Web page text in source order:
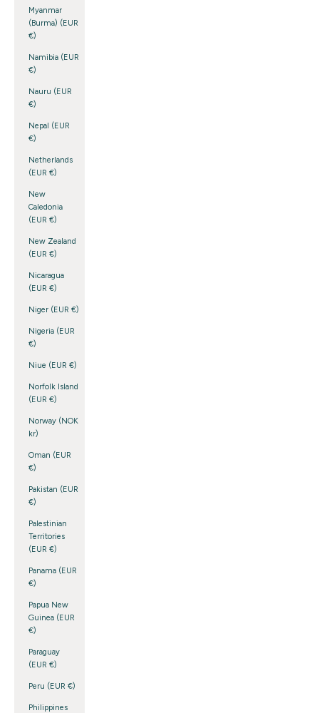
Myanmar
(Burma) (EUR
€)
Namibia (EUR
€)
Nauru (EUR
€)
Nepal (EUR
€)
Netherlands
(EUR €)
New
Caledonia
(EUR €)
New Zealand
(EUR €)
Nicaragua
(EUR €)
Niger (EUR €)
Nigeria (EUR
€)
Niue (EUR €)
Norfolk Island
(EUR €)
Norway (NOK
kr)
Oman (EUR
€)
Pakistan (EUR
€)
Palestinian
Territories
(EUR €)
Panama (EUR
€)
Papua New
Guinea (EUR
€)
Paraguay
(EUR €)
Peru (EUR €)
Philippines